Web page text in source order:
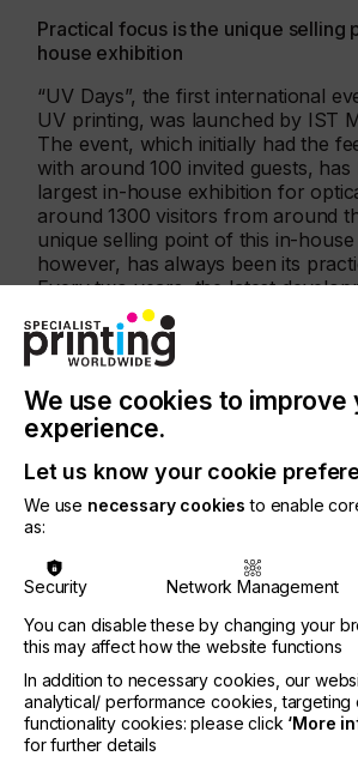
Practical focus is the unique selling
house exhibition
“UV Days”, the first international
UV printing, was launched by IST
The event, which initially had the
with around 100 invited guests, has
largest in-house exhibition for
around 1300 visitors from around
unique selling point of this in-
however, has always been its
Every two years, the latest
LED and excimer technology are
showcased through live
visitors can watch, touch and take
UV Days 2021 programme
This year’s UV Days will be held
and 19th May 2021. The programme
Live streams with prominent and
Talks and panel discussions in
Live online sessions
New developments and
UV technology
For more information
We use cookies to improve
experience.
Let us know your cookie
We use necessary cookies to enable
as:
Security Network Management
You can disable these by changing your
this may affect how the website functions
In addition to necessary cookies, our
analytical/ performance cookies, targeting
functionality cookies: please click ‘More
for further details